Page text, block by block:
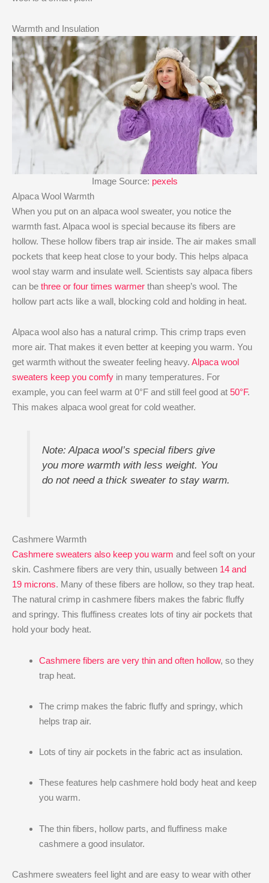
Warmth and Insulation
Image Source: pexels
Alpaca Wool Warmth
When you put on an alpaca wool sweater, you notice the
warmth fast. Alpaca wool is special because its fibers are
hollow. These hollow fibers trap air inside. The air makes small
pockets that keep heat close to your body. This helps alpaca
wool stay warm and insulate well. Scientists say alpaca fibers
can be three or four times warmer than sheep’s wool. The
hollow part acts like a wall, blocking cold and holding in heat.
Alpaca wool also has a natural crimp. This crimp traps even
more air. That makes it even better at keeping you warm. You
get warmth without the sweater feeling heavy. Alpaca wool
sweaters keep you comfy in many temperatures. For
example, you can feel warm at 0°F and still feel good at 50°F.
This makes alpaca wool great for cold weather.
Note: Alpaca wool’s special fibers give
you more warmth with less weight. You
do not need a thick sweater to stay warm.
Cashmere Warmth
Cashmere sweaters also keep you warm and feel soft on your
skin. Cashmere fibers are very thin, usually between 14 and
19 microns. Many of these fibers are hollow, so they trap heat.
The natural crimp in cashmere fibers makes the fabric fluffy
and springy. This fluffiness creates lots of tiny air pockets that
hold your body heat.
Cashmere fibers are very thin and often hollow, so they
trap heat.
The crimp makes the fabric fluffy and springy, which
helps trap air.
Lots of tiny air pockets in the fabric act as insulation.
These features help cashmere hold body heat and keep
you warm.
The thin fibers, hollow parts, and fluffiness make
cashmere a good insulator.
Cashmere sweaters feel light and are easy to wear with other